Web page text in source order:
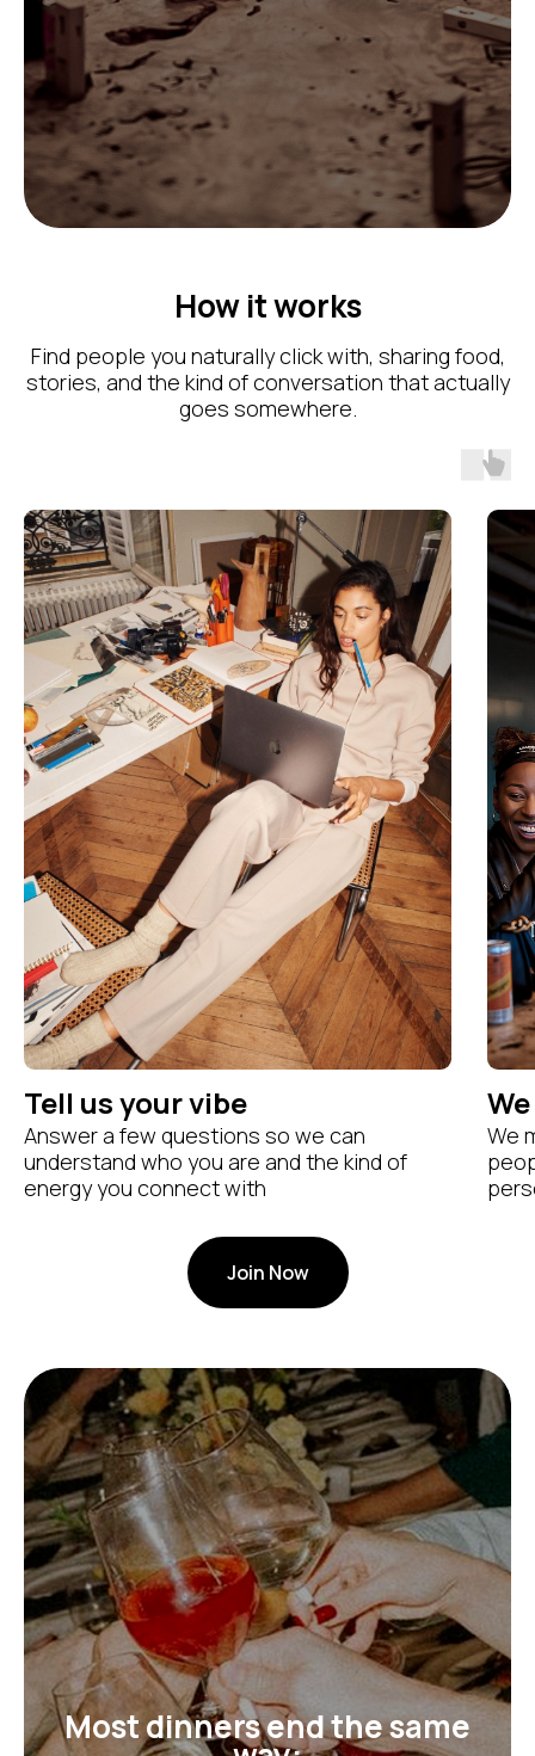
How it works
Find people you naturally click with, sharing food,
stories, and the kind of conversation that actually
goes somewhere.
Tell us your vibe
Answer a few questions so we can
understand who you are and the kind of
energy you connect with
We
Join Now
Most dinners end the same